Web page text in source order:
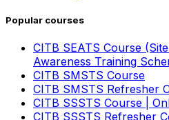
Popular courses
CITB SEATS Course
Awareness Training
CITB SMSTS Course
CITB SMSTS Refresher
CITB SSSTS Course |
CITB SSSTS Refresher